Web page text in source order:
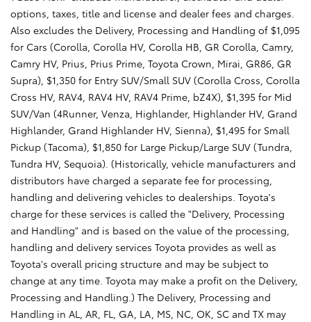
options, taxes, title and license and dealer fees and charges.
Also excludes the Delivery, Processing and Handling of $1,095
for Cars (Corolla, Corolla HV, Corolla HB, GR Corolla, Camry,
Camry HV, Prius, Prius Prime, Toyota Crown, Mirai, GR86, GR
Supra), $1,350 for Entry SUV/Small SUV (Corolla Cross, Corolla
Cross HV, RAV4, RAV4 HV, RAV4 Prime, bZ4X), $1,395 for Mid
SUV/Van (4Runner, Venza, Highlander, Highlander HV, Grand
Highlander, Grand Highlander HV, Sienna), $1,495 for Small
Pickup (Tacoma), $1,850 for Large Pickup/Large SUV (Tundra,
Tundra HV, Sequoia). (Historically, vehicle manufacturers and
distributors have charged a separate fee for processing,
handling and delivering vehicles to dealerships. Toyota's
charge for these services is called the "Delivery, Processing
and Handling" and is based on the value of the processing,
handling and delivery services Toyota provides as well as
Toyota's overall pricing structure and may be subject to
change at any time. Toyota may make a profit on the Delivery,
Processing and Handling.) The Delivery, Processing and
Handling in AL, AR, FL, GA, LA, MS, NC, OK, SC and TX may